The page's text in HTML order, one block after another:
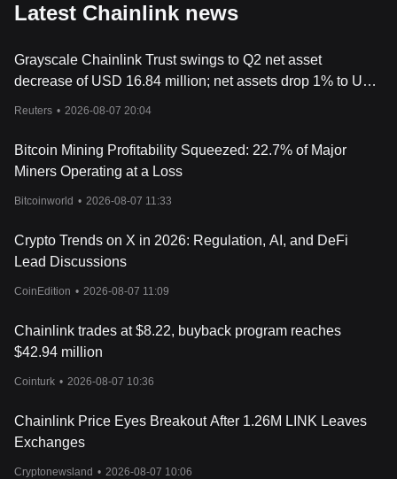
Latest Chainlink news
Grayscale Chainlink Trust swings to Q2 net asset
decrease of USD 16.84 million; net assets drop 1% to USD
Reuters • 2026-08-07 20:04
Bitcoin Mining Profitability Squeezed: 22.7% of Major
Miners Operating at a Loss
Bitcoinworld • 2026-08-07 11:33
Crypto Trends on X in 2026: Regulation, AI, and DeFi
Lead Discussions
CoinEdition • 2026-08-07 11:09
Chainlink trades at $8.22, buyback program reaches
$42.94 million
Cointurk • 2026-08-07 10:36
Chainlink Price Eyes Breakout After 1.26M LINK Leaves
Exchanges
Cryptonewsland • 2026-08-07 10:06